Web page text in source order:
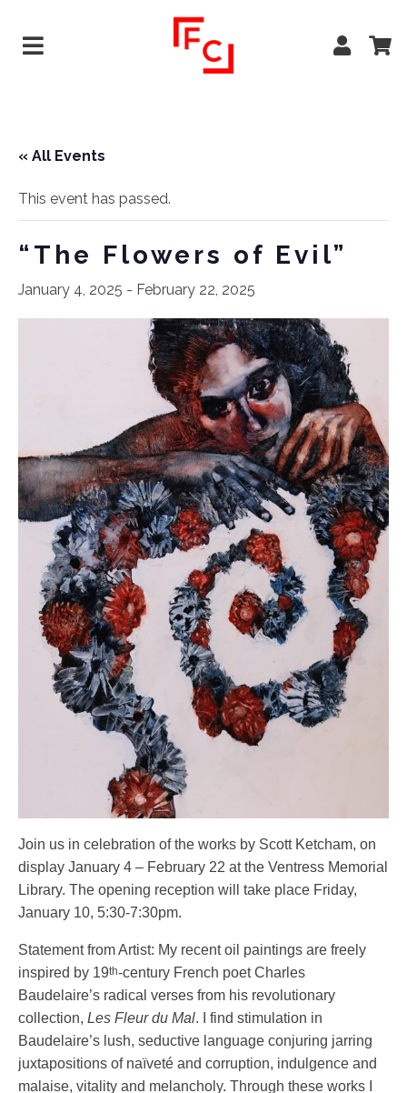
« All Events
This event has passed.
“The Flowers of Evil”
January 4, 2025 - February 22, 2025
Join us in celebration of the works by Scott Ketcham, on
display January 4 – February 22 at the Ventress Memorial
Library. The opening reception will take place Friday,
January 10, 5:30-7:30pm.
Statement from Artist: My recent oil paintings are freely
inspired by 19th-century French poet Charles
Baudelaire’s radical verses from his revolutionary
collection, Les Fleur du Mal. I find stimulation in
Baudelaire’s lush, seductive language conjuring jarring
juxtapositions of naïveté and corruption, indulgence and
malaise, vitality and melancholy. Through these works I